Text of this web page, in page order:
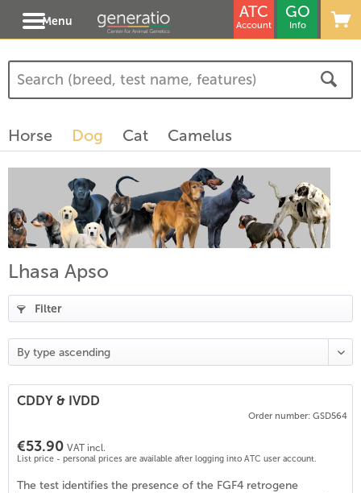
Menu
ATC
Account
GO
Info
Horse Dog Cat Camelus
(4)
Lhasa Apso
Filter
CDDY & IVDD
Order number: GSD564
€53.90 VAT incl.
List price - personal prices are available after logging into ATC user account.
The test identifies the presence of the FGF4 retrogene